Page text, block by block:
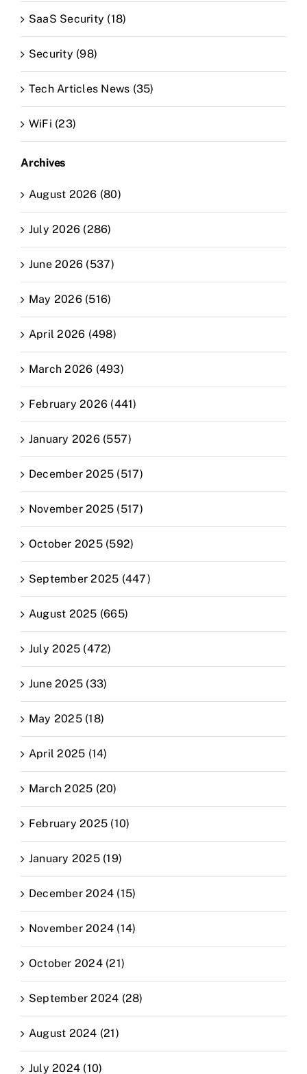
SaaS Security (18)
Security (98)
Tech Articles News (35)
WiFi (23)
Archives
August 2026 (80)
July 2026 (286)
June 2026 (537)
May 2026 (516)
April 2026 (498)
March 2026 (493)
February 2026 (441)
January 2026 (557)
December 2025 (517)
November 2025 (517)
October 2025 (592)
September 2025 (447)
August 2025 (665)
July 2025 (472)
June 2025 (33)
May 2025 (18)
April 2025 (14)
March 2025 (20)
February 2025 (10)
January 2025 (19)
December 2024 (15)
November 2024 (14)
October 2024 (21)
September 2024 (28)
August 2024 (21)
July 2024 (10)